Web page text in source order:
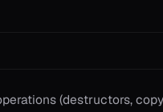
(destructors,